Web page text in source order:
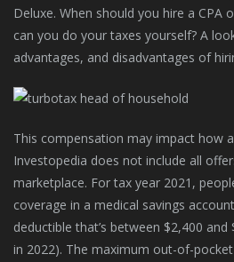
Deluxe. When should you hire a CPA
can you do your taxes yourself? A
advantages, and disadvantages of
This compensation may impact how
Investopedia does not include all
marketplace. For tax year 2021,
coverage in a medical savings
deductible that’s between $2,400
in 2022). The maximum out-of-